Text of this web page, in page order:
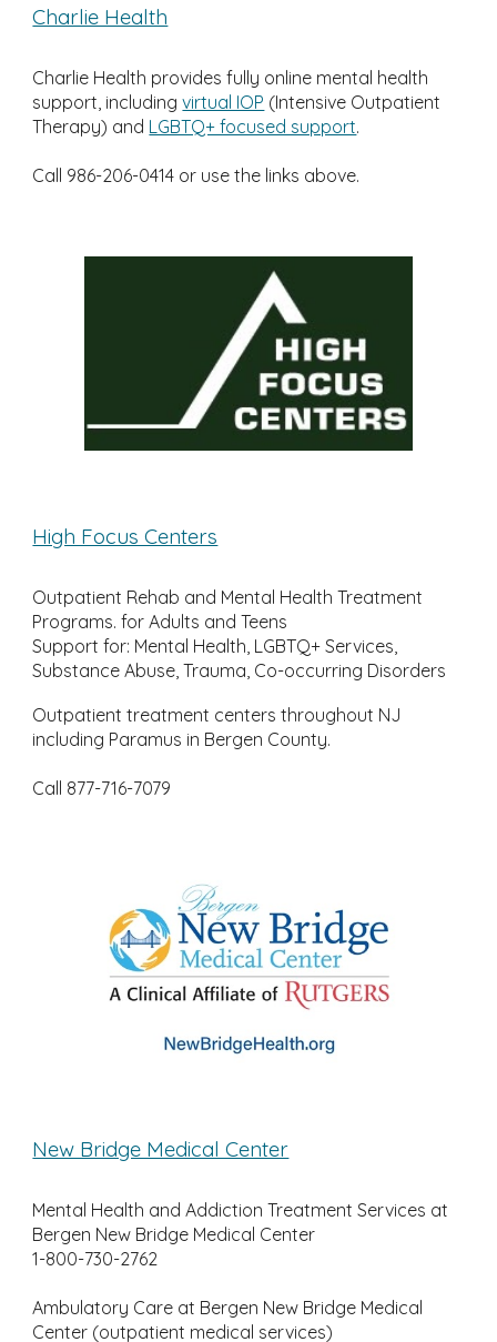
Charlie Health
Charlie Health provides fully online mental health
support, includingvirtual IOP (Intensive Outpatient
Therapy) and LGBTQ+ focused support.
Call 986-206-0414 or use the links above.
High Focus Centers
Outpatient Rehab and Mental Health Treatment
Programs. for Adults and Teens
Support for: Mental Health, LGBTQ+ Services,
Substance Abuse, Trauma, Co-occurring Disorders
Outpatient treatment centers throughout NJ
including Paramus in Bergen County.
Call 877-716-7079
New Bridge Medical Center
Mental Health and Addiction Treatment Services at
Bergen New Bridge Medical Center
1-800-730-2762
Ambulatory Care at Bergen New Bridge Medical
Center (outpatient medical services)